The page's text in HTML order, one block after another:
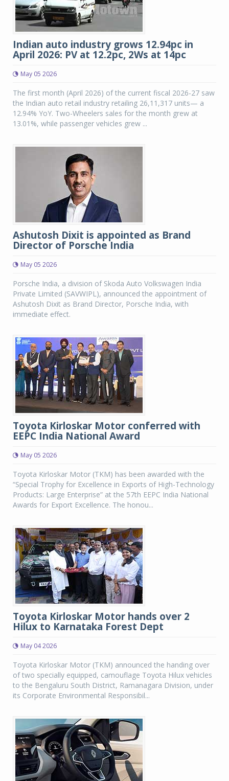
Indian auto industry grows 12.94pc in
April 2026: PV at 12.2pc, 2Ws at 14pc
May 05 2026
The first month (April 2026) of the current fiscal 2026-27 saw
the Indian auto retail industry retailing 26,11,317 units— a
12.94% YoY. Two-Wheelers sales for the month grew at
13.01%, while passenger vehicles grew ...
Ashutosh Dixit is appointed as Brand
Director of Porsche India
May 05 2026
Porsche India, a division of Skoda Auto Volkswagen India
Private Limited (SAVWIPL), announced the appointment of
Ashutosh Dixit as Brand Director, Porsche India, with
immediate effect.
Toyota Kirloskar Motor conferred with
EEPC India National Award
May 05 2026
Toyota Kirloskar Motor (TKM) has been awarded with the
“Special Trophy for Excellence in Exports of High-Technology
Products: Large Enterprise” at the 57th EEPC India National
Awards for Export Excellence. The honou...
Toyota Kirloskar Motor hands over 2
Hilux to Karnataka Forest Dept
May 04 2026
Toyota Kirloskar Motor (TKM) announced the handing over
of two specially equipped, camouflage Toyota Hilux vehicles
to the Bengaluru South District, Ramanagara Division, under
its Corporate Environmental Responsibil...